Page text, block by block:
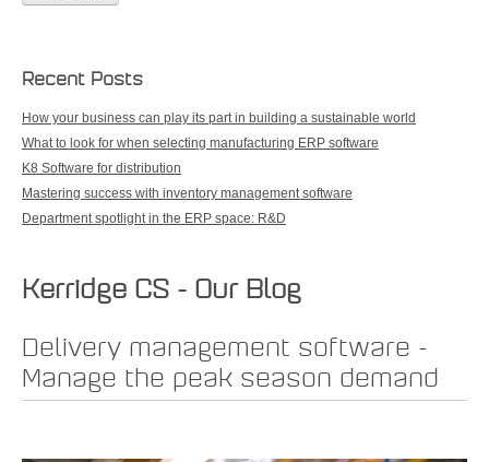
Recent Posts
How your business can play its part in building a sustainable world
What to look for when selecting manufacturing ERP software
K8 Software for distribution
Mastering success with inventory management software
Department spotlight in the ERP space: R&D
Kerridge CS - Our Blog
Delivery management software -
Manage the peak season demand